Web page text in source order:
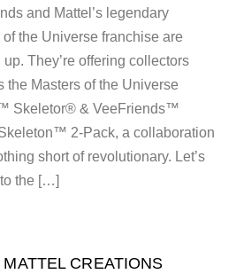
and Mattel’s legendary
of the Universe franchise are
up. They’re offering collectors
the Masters of the Universe
Skeletor® & VeeFriends™
2-Pack, a collaboration
short of revolutionary. Let’s
the […]
MATTEL CREATIONS